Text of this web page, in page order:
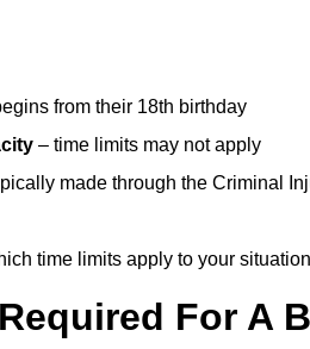
from their 18th birthday
– time limits may not apply
made through the Criminal
time limits apply to your
For A